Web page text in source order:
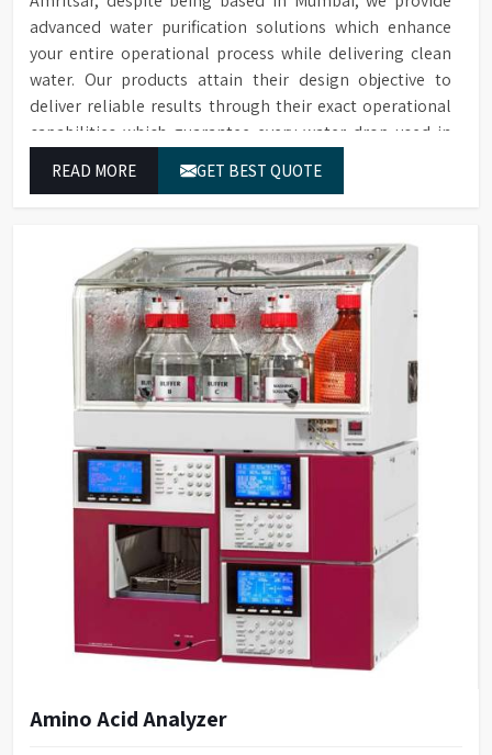
advanced water purification solutions which enhance
your entire operational process while delivering clean
water. Our products attain their design objective to
deliver reliable results through their exact operational
capabilities which guarantee every water drop used in
READ MORE GET BEST QUOTE
Amino Acid Analyzer